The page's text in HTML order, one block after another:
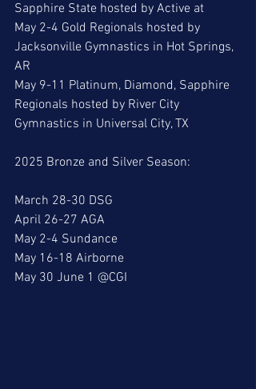
Sapphire State hosted by Active at
May 2-4 Gold Regionals hosted by
Jacksonville Gymnastics in Hot Springs,
AR
May 9-11 Platinum, Diamond, Sapphire
Regionals hosted by River City
Gymnastics in Universal City, TX
2025 Bronze and Silver Season:
March 28-30 DSG
April 26-27 AGA
May 2-4 Sundance
May 16-18 Airborne
May 30 June 1 @CGI